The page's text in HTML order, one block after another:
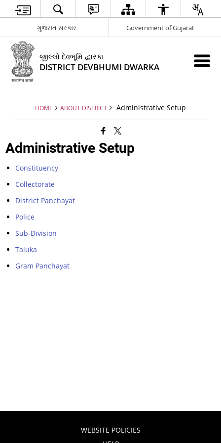
ગુજરાત સરકાર Government of Gujarat
જીલ્લો દેવભૂમિ દ્વારકા
DISTRICT DEVBHUMI DWARKA
HOME ABOUT DISTRICT Administrative Setup
Administrative Setup
Constituency
Collectorate
District Panchayat
Police
Sub-Division
Taluka
Gram Panchayat
WEBSITE POLICIES